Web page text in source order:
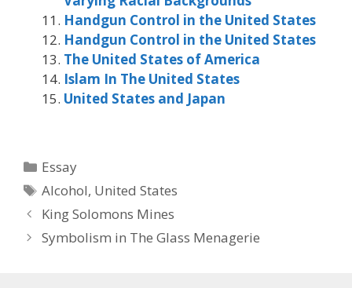
Handgun Control in the United States
Handgun Control in the United States
The United States of America
Islam In The United States
United States and Japan
Categories
Essay
Tags
Alcohol, United States
King Solomons Mines
Symbolism in The Glass Menagerie